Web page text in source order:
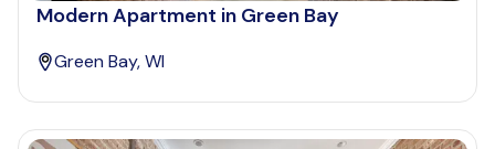
Modern Apartment in Green Bay
Green Bay, WI